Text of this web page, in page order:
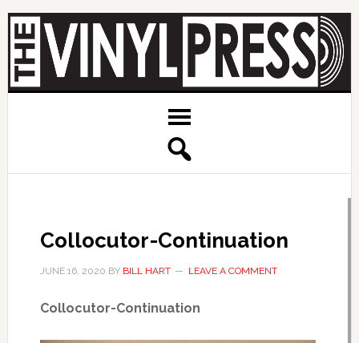
Collocutor-Continuation
JUNE 16, 2020 BY BILL HART LEAVE A COMMENT
Collocutor-Continuation